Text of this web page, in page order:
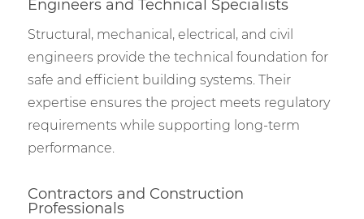
Engineers and Technical Specialists
Structural, mechanical, electrical, and civil
engineers provide the technical foundation for
safe and efficient building systems. Their
expertise ensures the project meets regulatory
requirements while supporting long-term
performance.
Contractors and Construction
Professionals